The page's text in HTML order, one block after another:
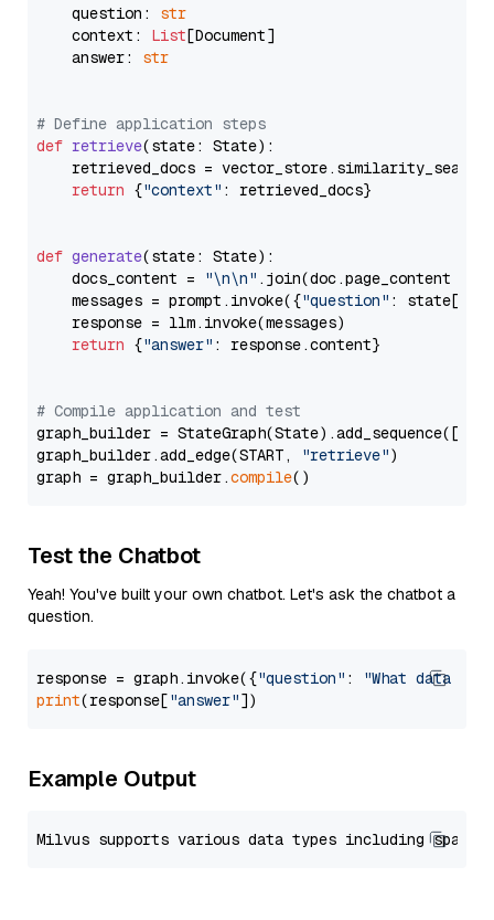
    question:
str
    context:
List[Document]
    answer:
str
# Define application steps
def retrieve(state: State):
retrieved_docs =
return {"context" : retrieved_docs}
def generate(state: State):
    docs_content =
"\n\n" .join(doc.page_content
    messages = prompt.invoke({
"question" : state[
    response = llm.invoke(messages)
return {"answer" : response.content}
# Compile application and test
graph_builder =
graph_builder.add_edge(START,
"retrieve")
graph = graph_builder.compile
Test the Chatbot
Yeah! You've built your own chatbot. Let's ask the chatbot a
question.
response = graph.invoke({"question" :
"What data
print(response["answer"
Example Output